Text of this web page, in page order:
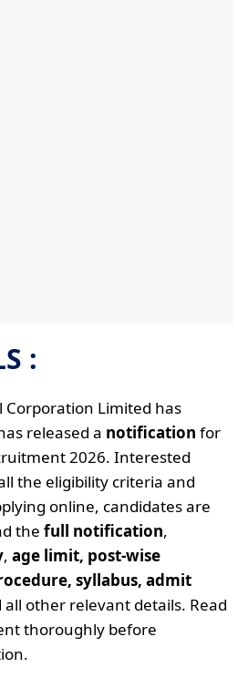
:
Corporation Limited has
released a notification for
2026. Interested
the eligibility criteria and
online, candidates are
the full notification,
, age limit, post-wise
syllabus, admit
all other relevant details. Read
thoroughly before